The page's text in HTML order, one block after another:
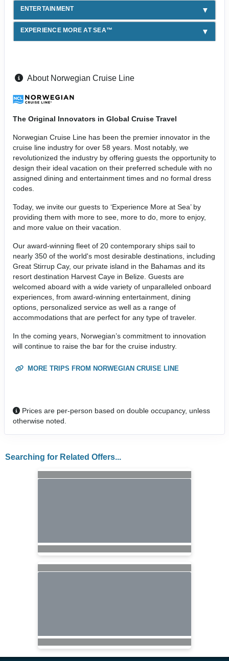
ENTERTAINMENT
EXPERIENCE MORE AT SEA™
About Norwegian Cruise Line
The Original Innovators in Global Cruise Travel
Norwegian Cruise Line has been the premier innovator in the
cruise line industry for over 58 years. Most notably, we
revolutionized the industry by offering guests the opportunity to
design their ideal vacation on their preferred schedule with no
assigned dining and entertainment times and no formal dress
codes.
Today, we invite our guests to ‘Experience More at Sea’ by
providing them with more to see, more to do, more to enjoy,
and more value on their vacation.
Our award-winning fleet of 20 contemporary ships sail to
nearly 350 of the world's most desirable destinations, including
Great Stirrup Cay, our private island in the Bahamas and its
resort destination Harvest Caye in Belize. Guests are
welcomed aboard with a wide variety of unparalleled onboard
experiences, from award-winning entertainment, dining
options, personalized service as well as a range of
accommodations that are perfect for any type of traveler.
In the coming years, Norwegian’s commitment to innovation
will continue to raise the bar for the cruise industry.
MORE TRIPS FROM NORWEGIAN CRUISE LINE
Prices are per-person based on double occupancy, unless
otherwise noted.
Searching for Related Offers...